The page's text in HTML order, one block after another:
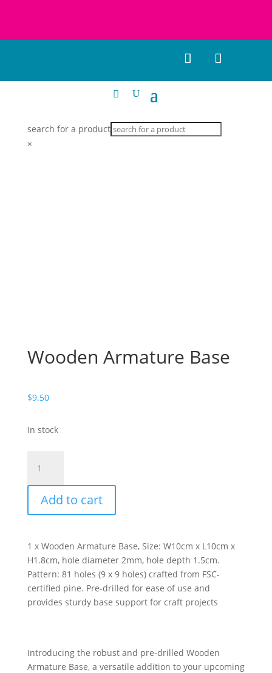
search for a product
×
Wooden Armature Base
$9.50
In stock
Armature
Base
quantity
Add to cart
1 x Wooden Armature Base, Size: W10cm x L10cm x
H1.8cm, hole diameter 2mm, hole depth 1.5cm.
Pattern: 81 holes (9 x 9 holes) crafted from FSC-
certified pine. Pre-drilled for ease of use and
provides sturdy base support for craft projects
Introducing the robust and pre-drilled Wooden
Armature Base, a versatile addition to your upcoming